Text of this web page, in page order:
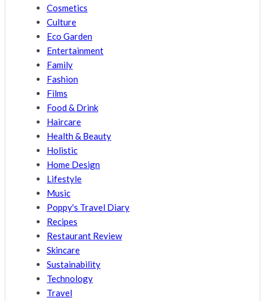
Cosmetics
Culture
Eco Garden
Entertainment
Family
Fashion
Films
Food & Drink
Haircare
Health & Beauty
Holistic
Home Design
Lifestyle
Music
Poppy's Travel Diary
Recipes
Restaurant Review
Skincare
Sustainability
Technology
Travel